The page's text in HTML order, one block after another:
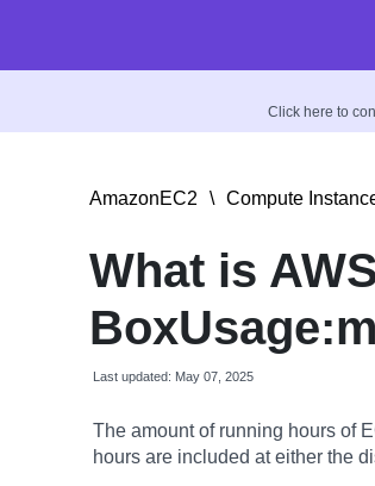
Click here to
AmazonEC2 \ Compute
What is AWS
Last updated: May 07, 2025
The amount of running hours of
hours are included at either the